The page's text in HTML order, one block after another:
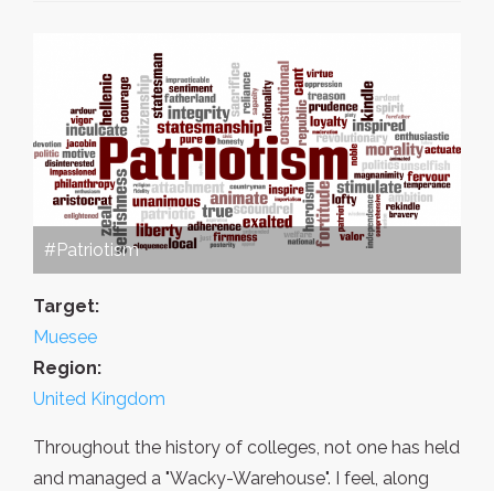
#Patriotism
Target:
Muesee
Region:
United Kingdom
Throughout the history of colleges, not one has held
and managed a "Wacky-Warehouse". I feel, along